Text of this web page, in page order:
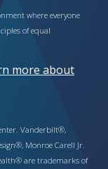
where everyone
of equal
more about
Vanderbilt®,
Monroe Carell Jr.
are trademarks of